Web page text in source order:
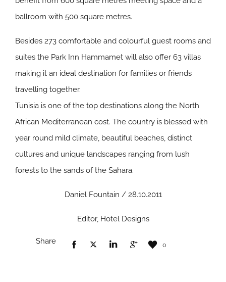
ballroom with 500 square metres.
Besides 273 comfortable and colourful guest rooms and
suites the Park Inn Hammamet will also offer 63 villas
making it an ideal destination for families or friends
travelling together.
Tunisia is one of the top destinations along the North
African Mediterranean cost. The country is blessed with
year round mild climate, beautiful beaches, distinct
cultures and unique landscapes ranging from lush
forests to the sands of the Sahara.
Daniel Fountain / 28.10.2011
Editor, Hotel Designs
Share 0